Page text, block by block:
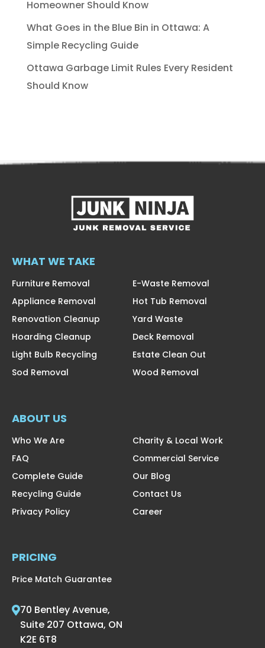
Homeowner Should Know
What Goes in the Blue Bin in Ottawa: A
Simple Recycling Guide
Ottawa Garbage Limit Rules Every Resident
Should Know
WHAT WE TAKE
Furniture Removal
Appliance Removal
Renovation Cleanup
Hoarding Cleanup
Light Bulb Recycling
Sod Removal
E-Waste Removal
Hot Tub Removal
Yard Waste
Deck Removal
Estate Clean Out
Wood Removal
ABOUT US
Who We Are
FAQ
Complete Guide
Recycling Guide
Privacy Policy
Charity & Local Work
Commercial Service
Our Blog
Contact Us
Career
PRICING
Price Match Guarantee
70 Bentley Avenue,
Suite 207 Ottawa, ON
K2E 6T8